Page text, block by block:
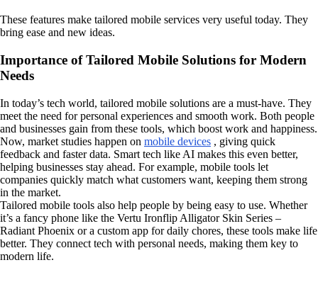
These features make tailored mobile services very useful today. They
bring ease and new ideas.
Importance of Tailored Mobile Solutions for Modern
Needs
In today’s tech world, tailored mobile solutions are a must-have. They
meet the need for personal experiences and smooth work. Both people
and businesses gain from these tools, which boost work and happiness.
Now, market studies happen on mobile devices , giving quick
feedback and faster data. Smart tech like AI makes this even better,
helping businesses stay ahead. For example, mobile tools let
companies quickly match what customers want, keeping them strong
in the market.
Tailored mobile tools also help people by being easy to use. Whether
it’s a fancy phone like the Vertu Ironflip Alligator Skin Series –
Radiant Phoenix or a custom app for daily chores, these tools make life
better. They connect tech with personal needs, making them key to
modern life.